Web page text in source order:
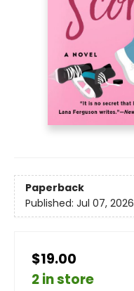
Paperback
Published: Jul 07, 2026
$19.00
2 in store